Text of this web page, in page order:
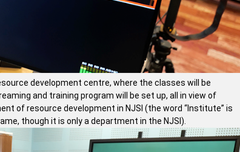
development centre, where the classes will be
and training program will be set up, all in view of
of resource development in NJSI (the word “Institute” is
though it is only a department in the NJSI).